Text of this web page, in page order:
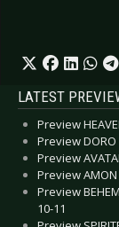
LATEST
Preview
Preview
Preview
Preview AMON
Preview
10-11